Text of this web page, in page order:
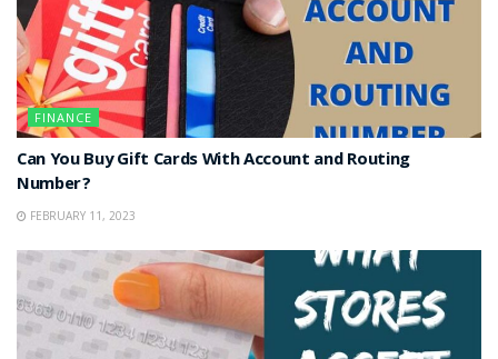
FINANCE
Can You Buy Gift Cards With Account and Routing
Number?
FEBRUARY 11, 2023